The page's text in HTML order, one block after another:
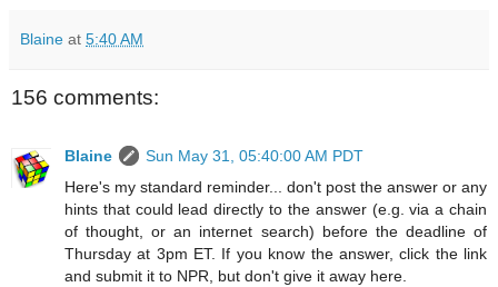
Blaine at 5:40 AM
156 comments:
Blaine
Sun May 31, 05:40:00 AM PDT
Here's my standard reminder... don't post the answer or any
hints that could lead directly to the answer (e.g. via a chain
of thought, or an internet search) before the deadline of
Thursday at 3pm ET. If you know the answer, click the link
and submit it to NPR, but don't give it away here.